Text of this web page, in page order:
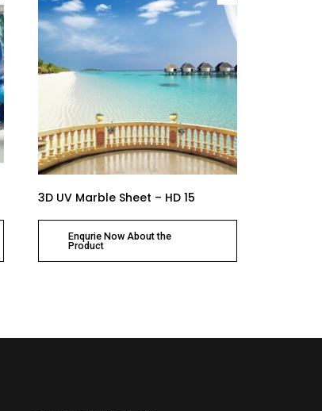
3D UV Marble Sheet – HD 15
Enqurie Now About the
Product